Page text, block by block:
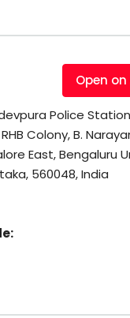
Open
Police
Colony, B.
East, Bengaluru
560048, India